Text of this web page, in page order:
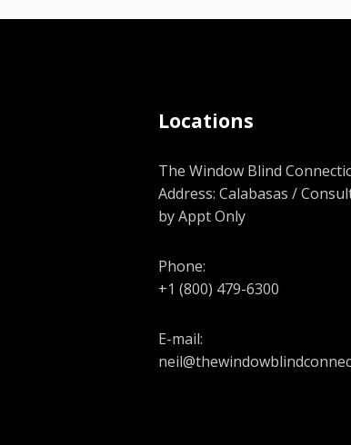
Locations
The Window Blind
Address: Calabasas /
by Appt Only
Phone:
+1 (800) 479-6300
E-mail: